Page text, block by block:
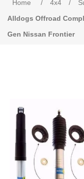
Home / 4x4 /
Alldogs Offroad
Gen Nissan Frontier